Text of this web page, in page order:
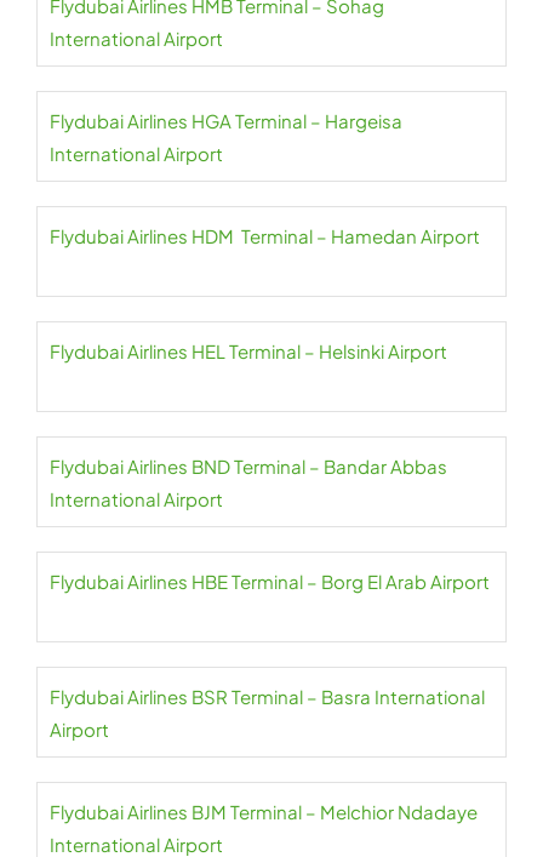
Flydubai Airlines HMB Terminal – Sohag
International Airport
Flydubai Airlines HGA Terminal – Hargeisa
International Airport
Flydubai Airlines HDM Terminal – Hamedan Airport
Flydubai Airlines HEL Terminal – Helsinki Airport
Flydubai Airlines BND Terminal – Bandar Abbas
International Airport
Flydubai Airlines HBE Terminal – Borg El Arab Airport
Flydubai Airlines BSR Terminal – Basra International
Airport
Flydubai Airlines BJM Terminal – Melchior Ndadaye
International Airport